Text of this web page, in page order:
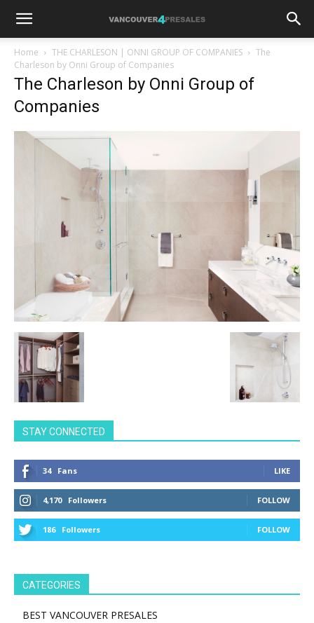
Home THE CHARLESON | ONNI GROUP OF COMPANIES
The
Charleson by Onni Group of Companies
The Charleson by Onni Group of
Companies
STAY CONNECTED
34 Fans LIKE
4,170 Followers FOLLOW
186 Followers FOLLOW
CATEGORIES
BEST VANCOUVER PRESALES